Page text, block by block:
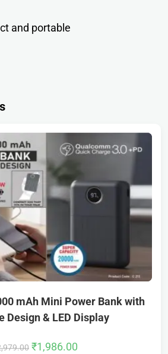
and portable
mAh Mini Power Bank with
Design & LED Display
₹1,986.00